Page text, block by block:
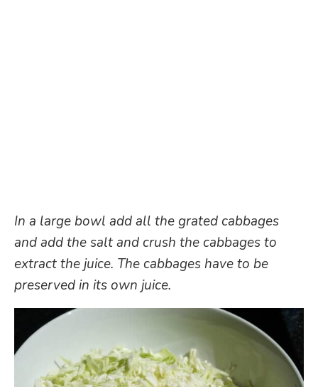
In a large bowl add all the grated cabbages
and add the salt and crush the cabbages to
extract the juice. The cabbages have to be
preserved in its own juice.